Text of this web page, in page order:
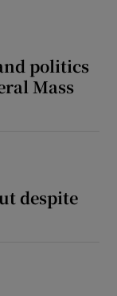
politics
Mass
despite